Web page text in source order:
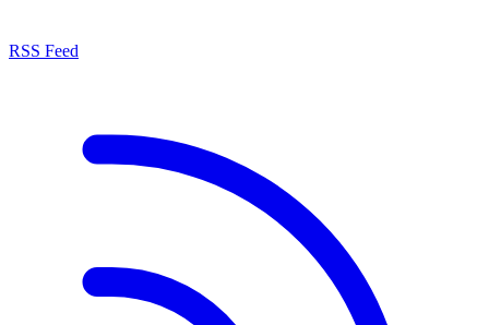
RSS Feed